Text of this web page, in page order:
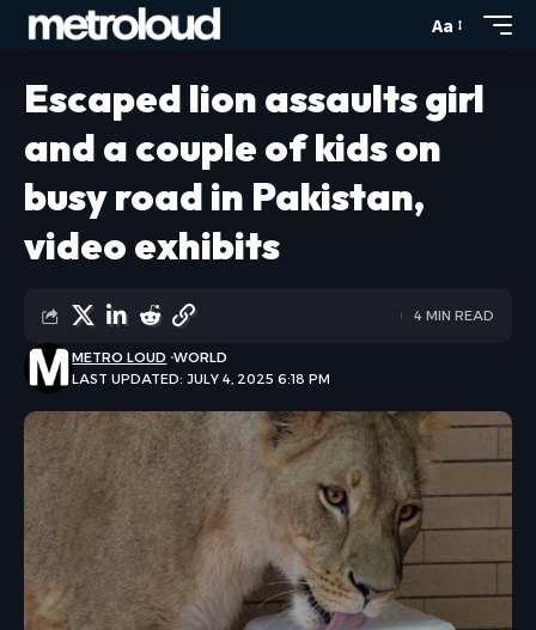
Aa
Escaped lion assaults girl
and a couple of kids on
busy road in Pakistan,
video exhibits
LAST UPDATED: JULY 4, 2025 6:18 PM
METRO LOUD WORLD
4 MIN READ